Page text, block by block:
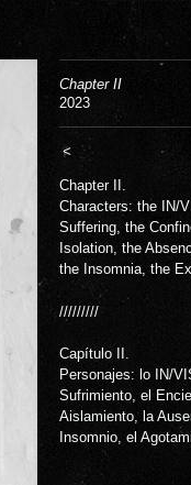
Chapter II
2023
<
Chapter II.
Characters: the IN/
Suffering, the
Isolation, the
the Insomnia, the
/////////
Capítulo II.
Personajes: lo IN/
Sufrimiento, el
Aislamiento, la
Insomnio, el